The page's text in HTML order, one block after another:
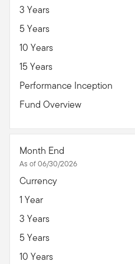
3 Years
5 Years
10 Years
15 Years
Performance Inception
Fund Overview
Month End
As of 06/30/2026
Currency
1 Year
3 Years
5 Years
10 Years